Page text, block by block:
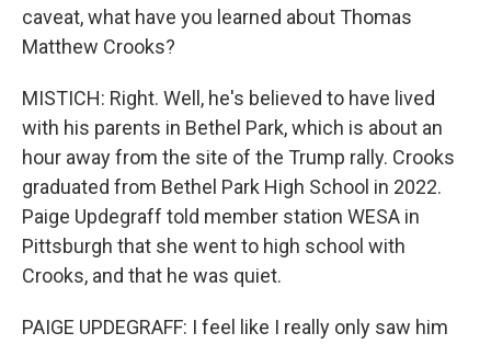
caveat, what have you learned about Thomas
Matthew Crooks?
MISTICH: Right. Well, he's believed to have lived
with his parents in Bethel Park, which is about an
hour away from the site of the Trump rally. Crooks
graduated from Bethel Park High School in 2022.
Paige Updegraff told member station WESA in
Pittsburgh that she went to high school with
Crooks, and that he was quiet.
PAIGE UPDEGRAFF: I feel like I really only saw him